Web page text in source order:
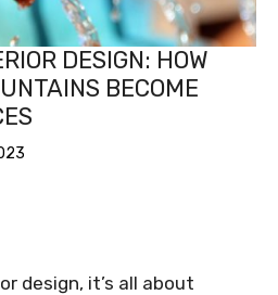
DESIGN: HOW
BECOME
design, it’s all about